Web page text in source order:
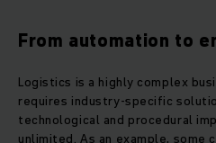
From automation to
Logistics is a highly complex
requires industry-specific
technological and procedural
unlimited. As an example,